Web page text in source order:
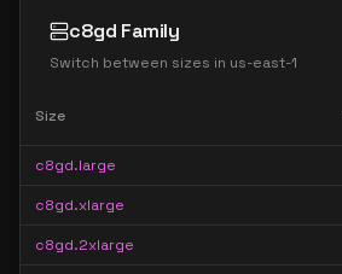
c8gd Family
Switch between sizes in us-east-1
Size
c8gd.large
c8gd.xlarge
c8gd.2xlarge